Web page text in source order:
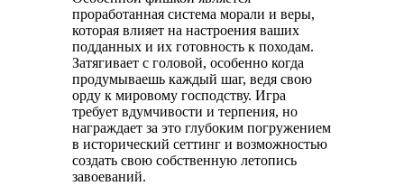
проработанная система морали и веры,
которая влияет на настроения ваших
подданных и их готовность к походам.
Затягивает с головой, особенно когда
продумываешь каждый шаг, ведя свою
орду к мировому господству. Игра
требует вдумчивости и терпения, но
награждает за это глубоким погружением
в исторический сеттинг и возможностью
создать свою собственную летопись
завоеваний.